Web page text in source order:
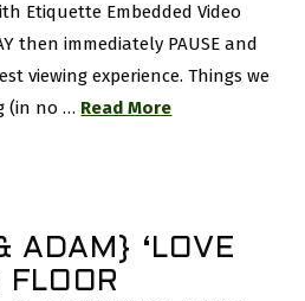
Etiquette Embedded Video
then immediately PAUSE and
viewing experience. Things we
(in no … Read More
ADAM} ‘LOVE